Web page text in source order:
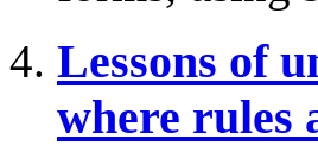
Lessons of
where rules